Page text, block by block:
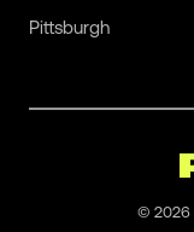
Pittsburgh
© 2026